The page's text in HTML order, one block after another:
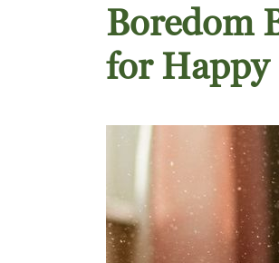
Boredom
for Happy